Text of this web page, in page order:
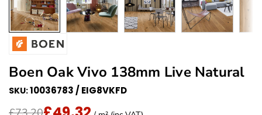
Boen Oak Vivo 138mm Live Natural
SKU:10036783 / EIG8VKFD
Translation missing:
Sale Price